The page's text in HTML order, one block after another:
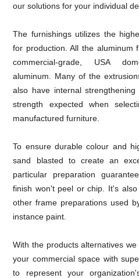
our solutions for your individual
The furnishings utilizes the
for production. All the aluminum
commercial-grade, USA
aluminum. Many of the
also have internal
strength expected when
manufactured furniture.
To ensure durable colour and
sand blasted to create an
particular preparation
finish won't peel or chip. It's
other frame preparations used
instance paint.
With the products alternatives
your commercial space with
to represent your